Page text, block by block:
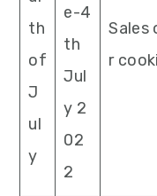
th
of
J
ul
y
e-4
th
Jul
y 2
02
2
Sales
r